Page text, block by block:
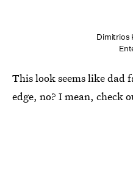
Dimitrios
This look seems like dad
edge, no? I mean, check